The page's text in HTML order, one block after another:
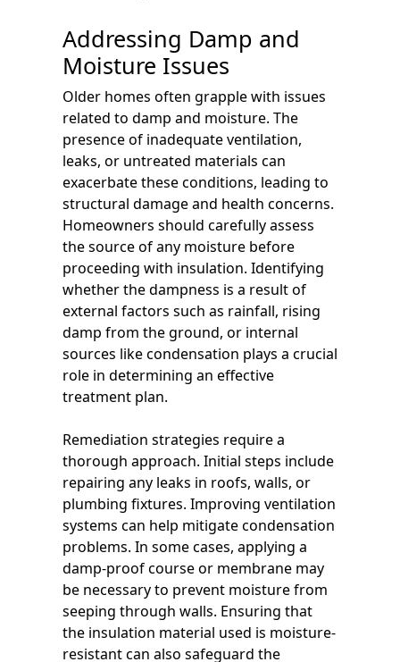
Addressing Damp and
Moisture Issues
Older homes often grapple with issues
related to damp and moisture. The
presence of inadequate ventilation,
leaks, or untreated materials can
exacerbate these conditions, leading to
structural damage and health concerns.
Homeowners should carefully assess
the source of any moisture before
proceeding with insulation. Identifying
whether the dampness is a result of
external factors such as rainfall, rising
damp from the ground, or internal
sources like condensation plays a crucial
role in determining an effective
treatment plan.
Remediation strategies require a
thorough approach. Initial steps include
repairing any leaks in roofs, walls, or
plumbing fixtures. Improving ventilation
systems can help mitigate condensation
problems. In some cases, applying a
damp-proof course or membrane may
be necessary to prevent moisture from
seeping through walls. Ensuring that
the insulation material used is moisture-
resistant can also safeguard the